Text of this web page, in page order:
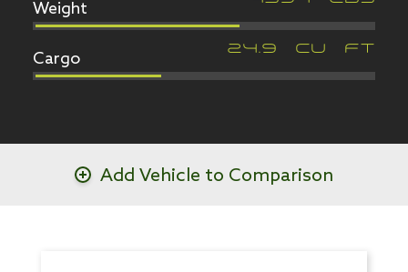
Weight
Cargo
Add Vehicle to Comparison